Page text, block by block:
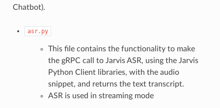
Chatbot).
asr.py
This file contains the functionality to make
the gRPC call to Jarvis ASR, using the Jarvis
Python Client libraries, with the audio
snippet, and returns the text transcript.
ASR is used in streaming mode